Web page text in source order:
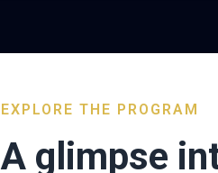
EXPLORE THE PROGRAM
A glimpse